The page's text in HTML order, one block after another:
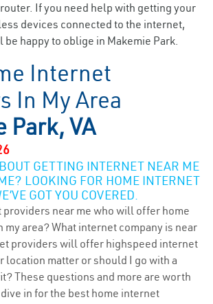
If you need help with getting your
devices connected to the internet,
happy to oblige in Makemie Park.
Internet
In My Area
Park, VA
GETTING INTERNET NEAR ME
LOOKING FOR HOME INTERNET
GOT YOU COVERED.
near me who will offer home
area? What internet company is near
providers will offer highspeed internet
location matter or should I go with a
These questions and more are worth
in for the best home internet